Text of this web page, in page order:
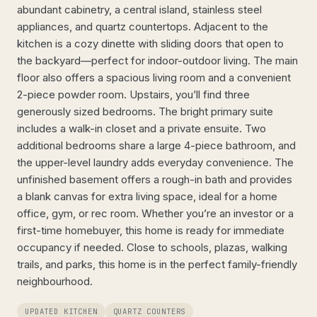
abundant cabinetry, a central island, stainless steel
appliances, and quartz countertops. Adjacent to the
kitchen is a cozy dinette with sliding doors that open to
the backyard—perfect for indoor-outdoor living. The main
floor also offers a spacious living room and a convenient
2-piece powder room. Upstairs, you’ll find three
generously sized bedrooms. The bright primary suite
includes a walk-in closet and a private ensuite. Two
additional bedrooms share a large 4-piece bathroom, and
the upper-level laundry adds everyday convenience. The
unfinished basement offers a rough-in bath and provides
a blank canvas for extra living space, ideal for a home
office, gym, or rec room. Whether you’re an investor or a
first-time homebuyer, this home is ready for immediate
occupancy if needed. Close to schools, plazas, walking
trails, and parks, this home is in the perfect family-friendly
neighbourhood.
UPDATED KITCHEN QUARTZ COUNTERS